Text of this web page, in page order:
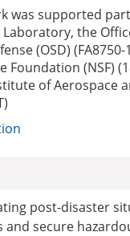
was supported
Laboratory, the
(OSD)
Foundation (NSF)
of Aerospace
post-disaster
and secure